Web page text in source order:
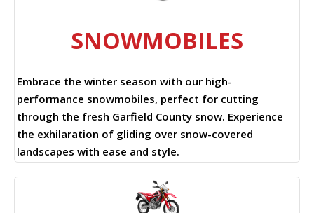
SNOWMOBILES
Embrace the winter season with our high-
performance snowmobiles, perfect for cutting
through the fresh Garfield County snow. Experience
the exhilaration of gliding over snow-covered
landscapes with ease and style.